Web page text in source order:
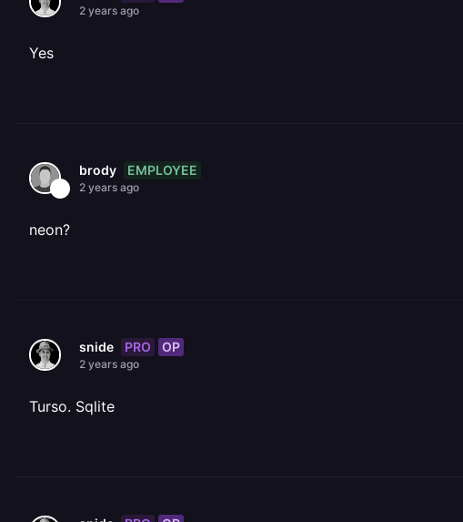
2 years ago
Yes
brody EMPLOYEE
2 years ago
neon?
snide PRO OP
2 years ago
Turso. Sqlite